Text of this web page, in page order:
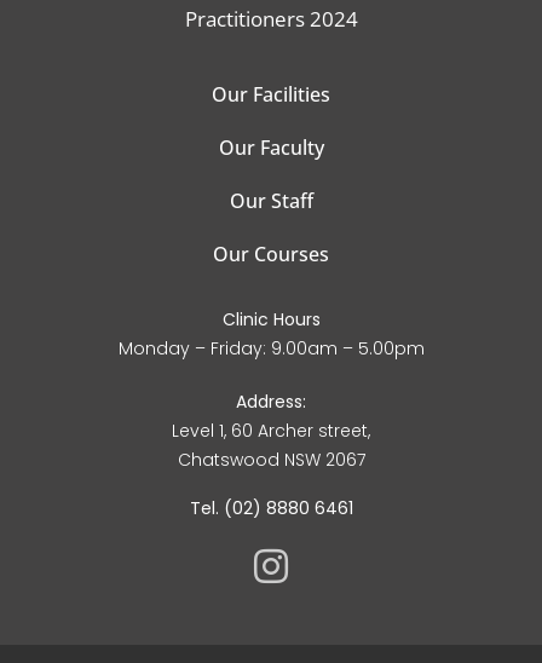
Practitioners 2024
Our Facilities
Our Faculty
Our Staff
Our Courses
Clinic Hours
Monday – Friday: 9.00am – 5.00pm
Address:
Level 1, 60 Archer street,
Chatswood NSW 2067
Tel. (02) 8880 6461